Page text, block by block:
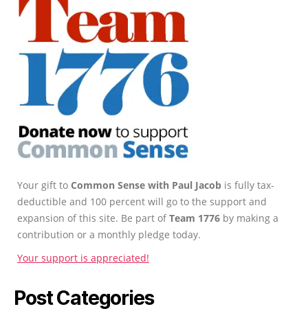
Your gift to Common Sense with Paul Jacob is fully tax-
deductible and 100 percent will go to the support and
expansion of this site. Be part ofTeam 1776 by making a
contribution or a monthly pledge today.
Your support is appreciated!
Post Categories